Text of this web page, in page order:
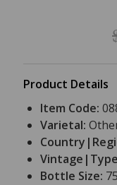
Product Details
Item Code:
Varietal:
Bottle Size: